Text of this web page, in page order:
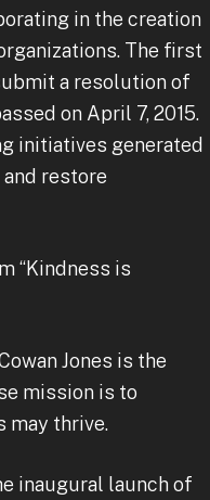
in the creation
The first
a resolution of
on April 7, 2015.
initiatives generated
restore
“Kindness is
Jones is the
mission is to
may thrive.
inaugural launch of